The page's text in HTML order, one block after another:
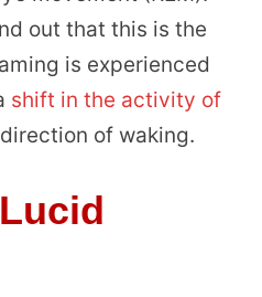
out that this is the
is experienced
shift in the activity of
of waking.